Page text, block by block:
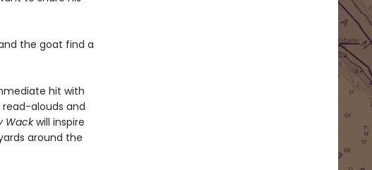
the goat find a
hit with
read-alouds and
Wackwill inspire
around the